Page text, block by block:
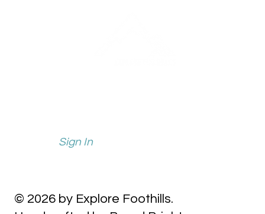
© 2026 by Explore Foothills.
Sign In